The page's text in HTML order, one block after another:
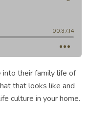
into their family life of
that looks like and
culture in your home.